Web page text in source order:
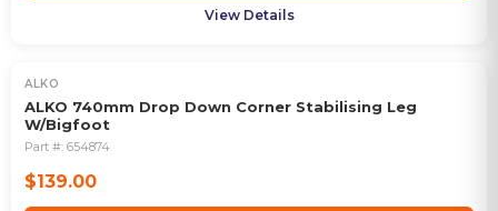
View Details
OUT OF STOCK
ALKO
ALKO 740mm Drop Down Corner Stabilising Leg
W/Bigfoot
Part #: 654874
$139.00